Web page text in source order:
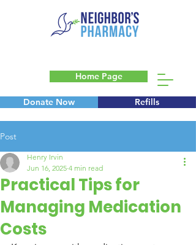
Home Page
Donate Now Refills
Post
Practical Tips for
Managing Medication
Costs
Henry Irvin
Jun 16, 2025 4 min read